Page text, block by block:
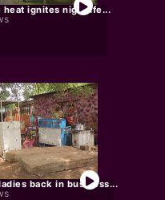
heat ignites nightlife...
back in business...